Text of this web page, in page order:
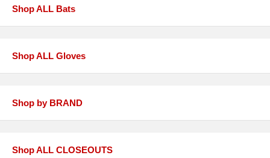
Shop ALL Bats
Shop ALL Gloves
Shop by BRAND
Shop ALL CLOSEOUTS